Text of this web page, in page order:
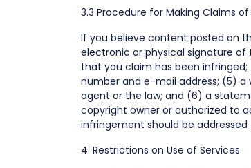
3.3 Procedure for Making Claims
If you believe content posted on
electronic or physical signature
that you claim has been
number and e-mail address; (5)
agent or the law; and (6) a
copyright owner or authorized to
infringement should be addressed
4. Restrictions on Use of Services